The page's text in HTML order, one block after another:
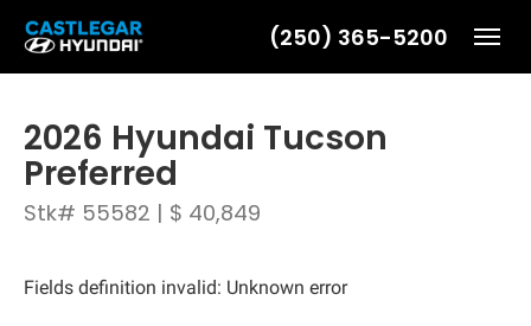
(250) 365-5200
2026 Hyundai Tucson
Preferred
Stk# 55582 | $ 40,849
Fields definition invalid: Unknown error